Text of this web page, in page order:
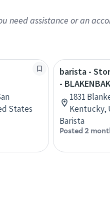
need assistance or an
States
barista -
-
1831
Kentucky,
Barista
Posted 2